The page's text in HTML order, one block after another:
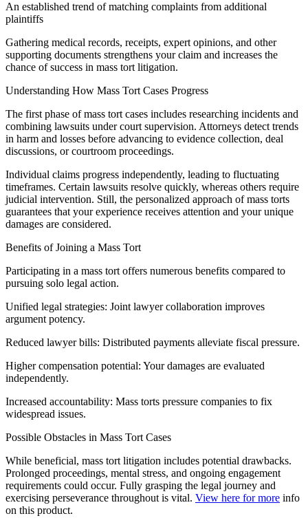
An established trend of matching complaints from additional
plaintiffs
Gathering medical records, receipts, expert opinions, and other
supporting documents strengthens your claim and increases the
chance of success in mass tort litigation.
Understanding How Mass Tort Cases Progress
The first phase of mass tort cases includes researching incidents and
combining lawsuits under court supervision. Attorneys detect trends
in harm and losses before advancing to evidence collection, deal
discussions, or courtroom proceedings.
Individual claims progress independently, leading to fluctuating
timeframes. Certain lawsuits resolve quickly, whereas others require
judicial intervention. Still, the personalized approach of mass torts
guarantees that your experience receives attention and your unique
damages are considered.
Benefits of Joining a Mass Tort
Participating in a mass tort offers numerous benefits compared to
pursuing solo legal action.
Unified legal strategies: Joint lawyer collaboration improves
argument potency.
Reduced lawyer bills: Distributed payments alleviate fiscal pressure.
Higher compensation potential: Your damages are evaluated
independently.
Increased accountability: Mass torts pressure companies to fix
widespread issues.
Possible Obstacles in Mass Tort Cases
While beneficial, mass tort litigation includes potential drawbacks.
Prolonged proceedings, mental stress, and ongoing engagement
requirements could occur. Fully grasping the legal journey and
exercising perseverance throughout is vital. View here for more info
on this product.